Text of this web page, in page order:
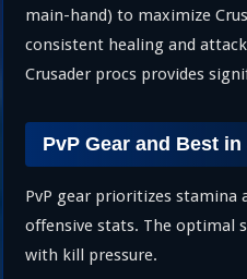
main-hand) to maximize
consistent healing and
Crusader procs provides
PvP Gear and Best
PvP gear prioritizes stamina
offensive stats. The optimal
with kill pressure.